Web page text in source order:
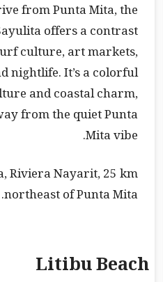
from Punta Mita, the
offers a contrast
culture, art markets,
nightlife. It’s a colorful
and coastal charm,
from the quiet Punta
Mita vibe.
Riviera Nayarit, 25 km
northeast of Punta Mita.
Litibu Beach